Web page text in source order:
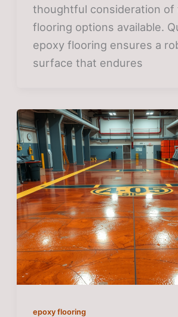
thoughtful consideration of
flooring options available.
epoxy flooring ensures a
surface that endures
epoxy flooring